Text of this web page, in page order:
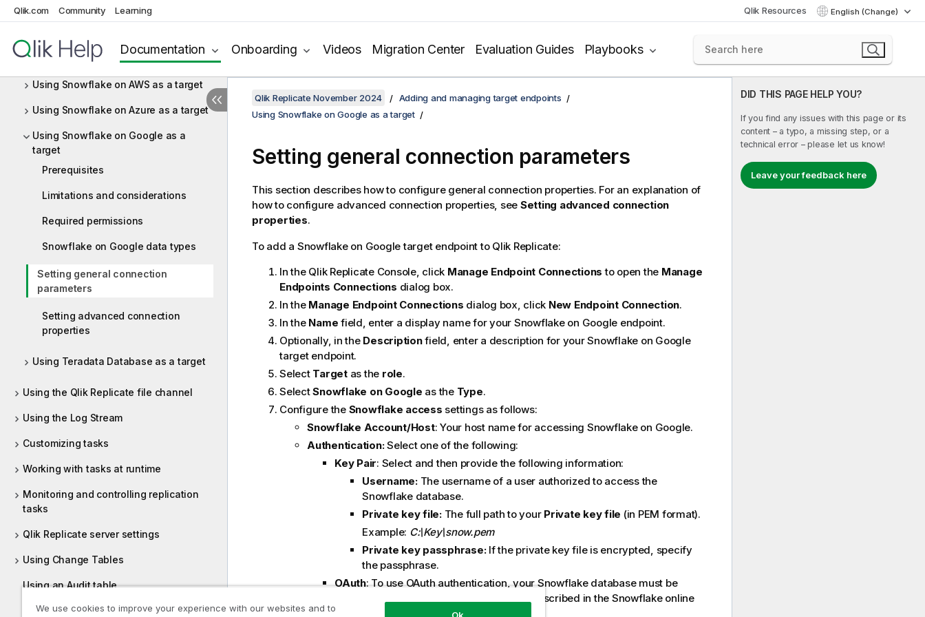
Qlik.com Community Learning Qlik Resources English (Change)
Documentation Onboarding Videos Migration Center Evaluation Guides Playbooks
Using SAP HANA as a target
Using SingleStore as a target
Using Snowflake on AWS as a target
Using Snowflake on Azure as a target
Using Snowflake on Google as a
target
Prerequisites
Limitations and considerations
Required permissions
Snowflake on Google data types
Setting general connection
parameters
Setting advanced connection
properties
Using Teradata Database as a target
Using the Qlik Replicate file channel
Using the Log Stream
Customizing tasks
Working with tasks at runtime
Monitoring and controlling replication
tasks
Qlik Replicate server settings
Using Change Tables
Using an Audit table
Creating dump files
DID THIS PAGE HELP YOU?
If you find any issues with this page or its
content – a typo, a missing step, or a
technical error – please let us know!
Leave your feedback here
Qlik Replicate November 2024
Adding and managing target endpoints
Using Snowflake on Google as a target
Setting general connection parameters
This section describes how to configure general connection properties. For an explanation of
how to configure advanced connection properties, see Setting advanced connection
properties.
To add a Snowflake on Google target endpoint to Qlik Replicate:
In the Qlik ReplicateConsole, click Manage Endpoint Connections to open the Manage
Endpoints Connections dialog box.
In the Manage Endpoint Connections dialog box, click New Endpoint Connection.
In the Name field, enter a display name for your Snowflake on Google endpoint.
Optionally, in the Descriptionfield, enter a description for your Snowflake on Google
target endpoint.
Select Targetas the role.
SelectSnowflake on Google as the Type.
Configure the Snowflake access settings as follows:
Snowflake Account/Host: Your host name for accessing Snowflake on Google.
Authentication:Select one of the following:
Key Pair: Select and then provide the following information:
Username: The username of a user authorized to access the
Snowflake database.
Private key file:The full path to your Private key file (in PEM format).
Example: C:\Key\snow.pem
Private key passphrase: If the private key file is encrypted, specify
the passphrase.
OAuth: To use OAuth authentication, yourSnowflakedatabase must be
configured to use OAuth. The process is described in the Snowflakeonline
help:
We use cookies to improve your experience with our websites and to